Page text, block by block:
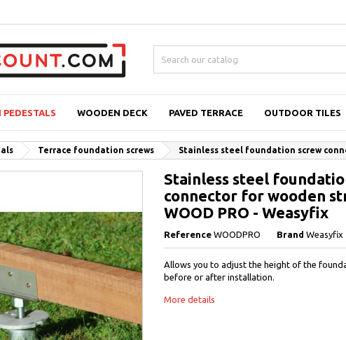
PEDESTALS WOODEN DECK PAVED TERRACE OUTDOOR TILES
Terrace foundation screws Stainless steel foundation screw
Stainless steel
connector for wooden
WOOD PRO - Weasyfix
Reference WOODPRO Brand Weasyfix
Allows you to adjust the height of the
before or after installation.
More details